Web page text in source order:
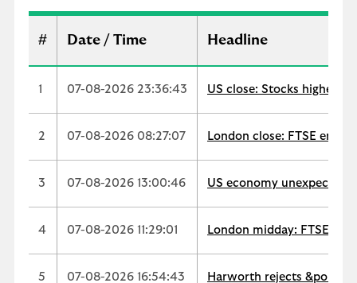
a
# Date / Time Headline
1 07-08-2026 23:36:43 US close: Stocks higher
2 07-08-2026 08:27:07 London close: FTSE ends
3 07-08-2026 13:00:46 US economy
4 07-08-2026 11:29:01 London midday: FTSE
5 07-08-2026 16:54:43 Harworth rejects